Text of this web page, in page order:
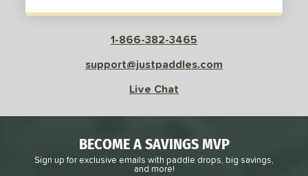
1-866-382-3465
support@justpaddles.com
Live Chat
BECOME A SAVINGS MVP
Sign up for exclusive emails with paddle drops, big savings,
and more!